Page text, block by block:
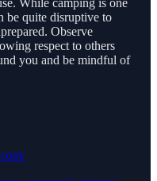
be quite disruptive to
Observe
respect to others
you and be mindful of